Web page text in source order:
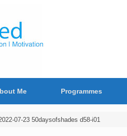
Me Programmes
07-23 50daysofshades d58-i01